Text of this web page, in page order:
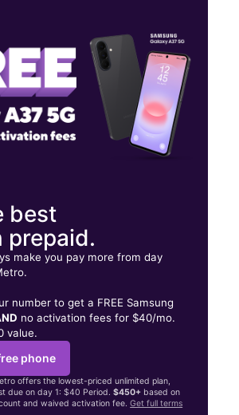
Bronx, NY 10466
best
prepaid.
make you pay more from day
number to get a FREE Samsung
no activation fees for $40/mo.
value.
phone
offers the lowest-priced unlimited plan,
due on day 1: $40 Period.$450+ based on
and waived activation fee.Get full terms